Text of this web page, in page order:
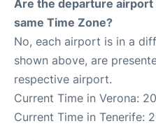
Are the departure
same Time Zone?
No, each airport is in a
shown above, are
respective airport.
Current Time in Verona:
Current Time in Tenerife: